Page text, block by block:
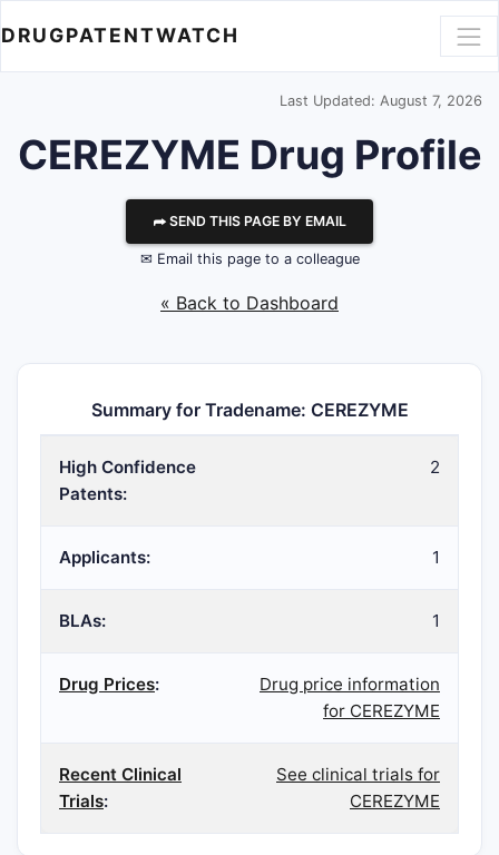
DRUGPATENTWATCH
Last Updated: August 7, 2026
CEREZYME Drug Profile
⮫ SEND THIS PAGE BY EMAIL
✉ Email this page to a colleague
« Back to Dashboard
Summary for Tradename: CEREZYME
High Confidence
Patents:
2
Applicants: 1
BLAs: 1
Drug Prices:
Drug price information
for CEREZYME
Recent Clinical
Trials:
See clinical trials for
CEREZYME